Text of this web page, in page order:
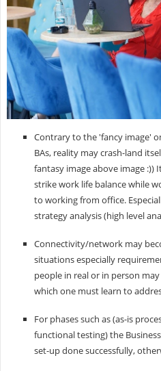
Contrary to the 'fancy image'
BAs, reality may crash-land
fantasy image above image
strike work life balance while
to working from office.
strategy analysis (high level
Connectivity/network may
situations especially
people in real or in person
which one must learn to
For phases such as (as-is
functional testing) the
set-up done successfully,